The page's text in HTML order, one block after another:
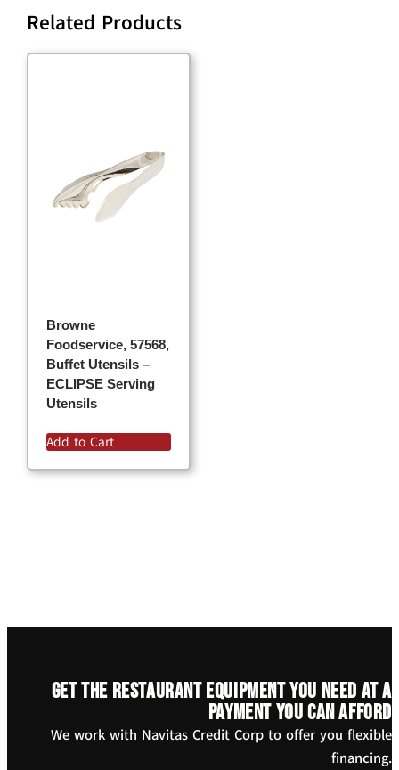
Related Products
Browne
Foodservice, 57568,
Buffet Utensils –
ECLIPSE Serving
Utensils
Add to Cart
Get the restaurant equipment you need at a
payment you can afford
We work with Navitas Credit Corp to offer you flexible
financing.